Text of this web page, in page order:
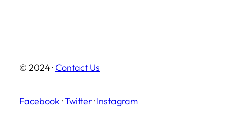
© 2024 · Contact Us
Facebook ·Twitter· Instagram